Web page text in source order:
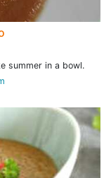
summer in a bowl.